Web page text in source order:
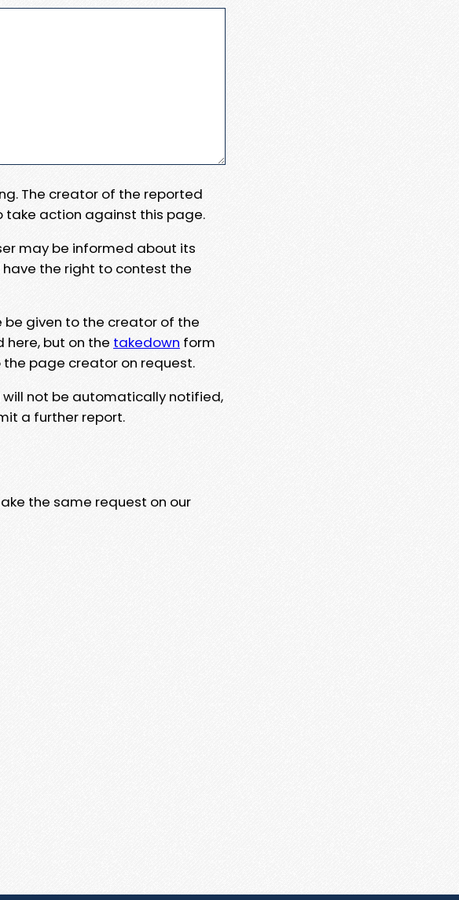
The creator of the reported
take action against this page.
may be informed about its
the right to contest the
given to the creator of the
but on the takedown form
page creator on request.
not be automatically notified,
a further report.
the same request on our